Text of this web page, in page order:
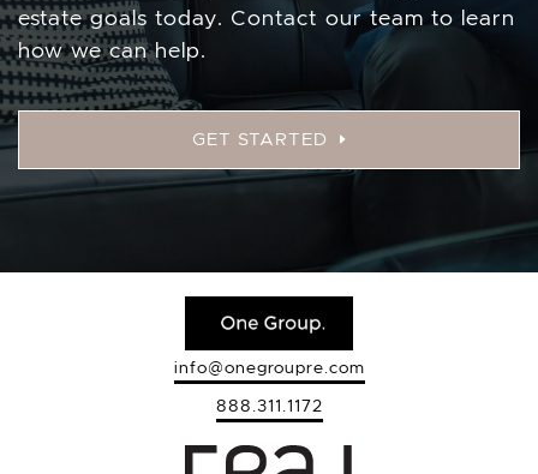
estate goals today. Contact our team to learn
how we can help.
GET STARTED
info@onegroupre.com
888.311.1172